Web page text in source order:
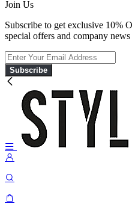
Join Us
Subscribe to get exclusive 10%
special offers and company
Subscribe